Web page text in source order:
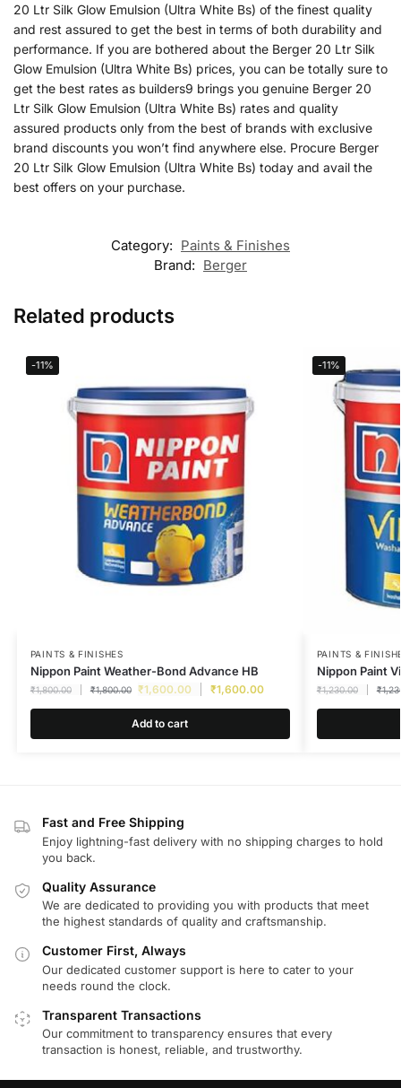
20 Ltr Silk Glow Emulsion (Ultra White Bs) of the finest quality
and rest assured to get the best in terms of both durability and
performance. If you are bothered about the Berger 20 Ltr Silk
Glow Emulsion (Ultra White Bs) prices, you can be totally sure to
get the best rates as builders9 brings you genuine Berger 20
Ltr Silk Glow Emulsion (Ultra White Bs) rates and quality
assured products only from the best of brands with exclusive
brand discounts you won’t find anywhere else. Procure Berger
20 Ltr Silk Glow Emulsion (Ultra White Bs) today and avail the
best offers on your purchase.
Category: Paints & Finishes
Brand: Berger
Related products
-11%
PAINTS & FINISHES
Nippon Paint Weather-Bond Advance HB
₹1,800.00 ₹1,800.00 ₹1,600.00 ₹1,600.00
Add to cart
-11%
PAINTS &
Nippon Paint
₹1,230.00 ₹
Fast and Free Shipping
Enjoy lightning-fast delivery with no shipping charges to hold
you back.
Quality Assurance
We are dedicated to providing you with products that meet
the highest standards of quality and craftsmanship.
Customer First, Always
Our dedicated customer support is here to cater to your
needs round the clock.
Transparent Transactions
Our commitment to transparency ensures that every
transaction is honest, reliable, and trustworthy.